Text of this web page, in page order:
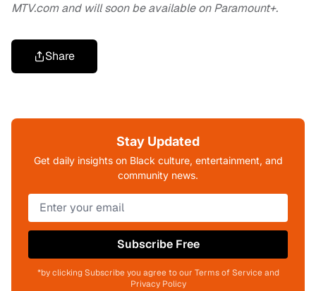
MTV.com and will soon be available on Paramount+.
Share
Stay Updated
Get daily insights on Black culture, entertainment, and
community news.
Subscribe Free
*by clicking Subscribe you agree to our Terms of Service and
Privacy Policy